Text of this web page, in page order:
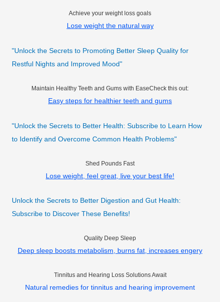
Achieve your weight loss goals
Lose weight the natural way
"Unlock the Secrets to Promoting Better Sleep Quality for
Restful Nights and Improved Mood"
Maintain Healthy Teeth and Gums with EaseCheck this out:
Easy steps for healthier teeth and gums
"Unlock the Secrets to Better Health: Subscribe to Learn How
to Identify and Overcome Common Health Problems"
Shed Pounds Fast
Lose weight, feel great, live your best life!
Unlock the Secrets to Better Digestion and Gut Health:
Subscribe to Discover These Benefits!
Quality Deep Sleep
Deep sleep boosts metabolism, burns fat, increases engery
Tinnitus and Hearing Loss Solutions Await
Natural remedies for tinnitus and hearing improvement